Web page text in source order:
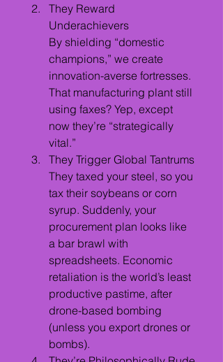
They Reward
Underachievers
By shielding “domestic
champions,” we create
innovation-averse fortresses.
That manufacturing plant still
using faxes? Yep, except
now they’re “strategically
vital.”
They Trigger Global Tantrums
They taxed your steel, so you
tax their soybeans or corn
syrup. Suddenly, your
procurement plan looks like
a bar brawl with
spreadsheets. Economic
retaliation is the world’s least
productive pastime, after
drone-based bombing
(unless you export drones or
bombs).